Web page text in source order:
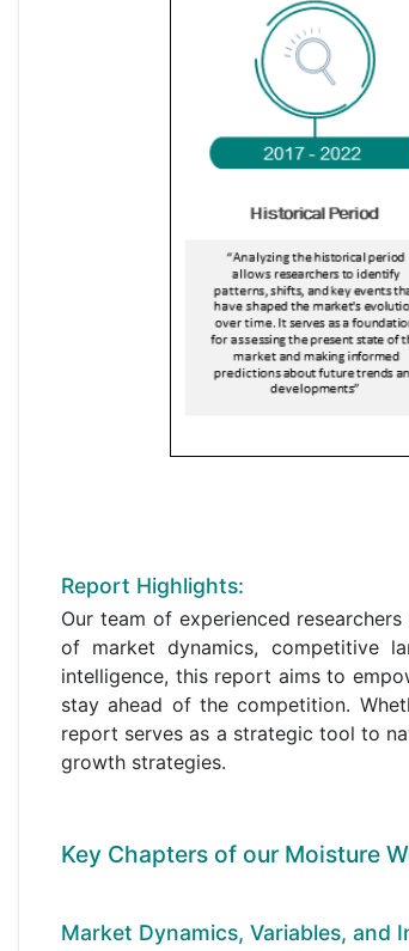
Report Highlights:
Our team of experienced
of market dynamics, competitive
intelligence, this report aims to
stay ahead of the competition.
report serves as a strategic tool to
growth strategies.
Key Chapters of our Moisture
Market Dynamics, Variables, and